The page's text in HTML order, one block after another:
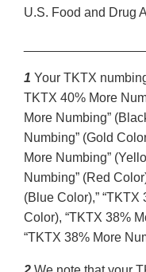
U.S. Food and Drug
1 Your TKTX
TKTX 40% More
More Numbing”
Numbing” (Gold
More Numbing”
Numbing” (Red
(Blue Color),”
Color), “TKTX 38%
“TKTX 38% More